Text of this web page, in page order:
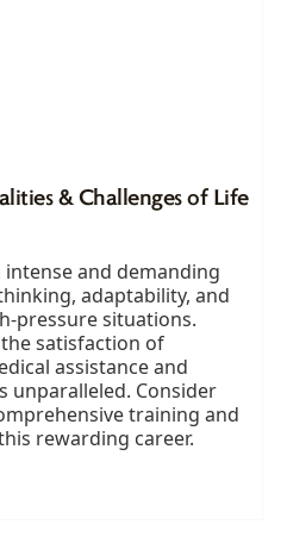
& Challenges of Life
intense and demanding
adaptability, and
pressure situations.
satisfaction of
assistance and
unparalleled. Consider
training and
rewarding career.